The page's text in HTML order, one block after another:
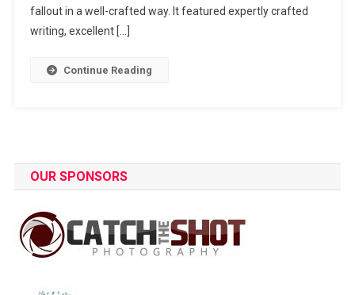
Of
fallout in a well-crafted way. It featured expertly crafted
writing, excellent […]
Continue Reading
OUR SPONSORS